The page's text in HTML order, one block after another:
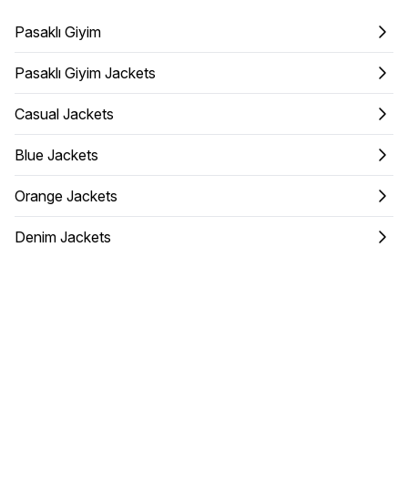
Pasaklı Giyim
Pasaklı Giyim Jackets
Casual Jackets
Blue Jackets
Orange Jackets
Denim Jackets